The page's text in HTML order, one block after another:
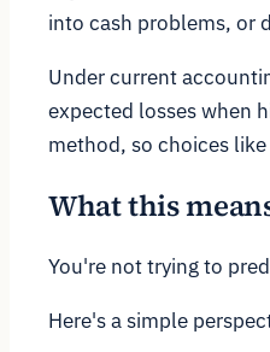
into cash problems, or
Under current
expected losses when
method, so choices
What this
You're not trying to
Here's a simple